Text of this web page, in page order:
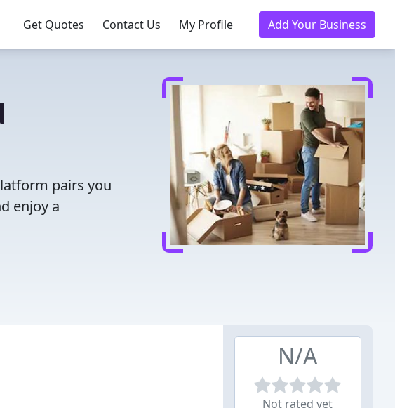
Get Quotes Contact Us My Profile Add Your Business
pairs you
enjoy a
N/A
Not rated yet